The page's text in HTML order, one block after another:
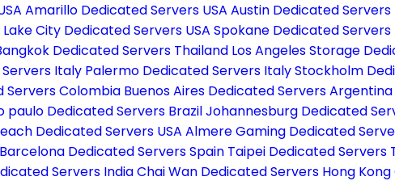
Amarillo Dedicated Servers USA Austin Dedicated Servers
City Dedicated Servers USA Spokane Dedicated Servers
Dedicated Servers Thailand Los Angeles Storage
Italy Palermo Dedicated Servers ItalyStockholm
Servers Colombia Buenos Aires Dedicated Servers Argentina
paulo Dedicated Servers BrazilJohannesburg Dedicated
Dedicated Servers USA Almere Gaming Dedicated
Barcelona Dedicated Servers Spain Taipei Dedicated Servers
Servers IndiaChai Wan Dedicated Servers Hong Kong